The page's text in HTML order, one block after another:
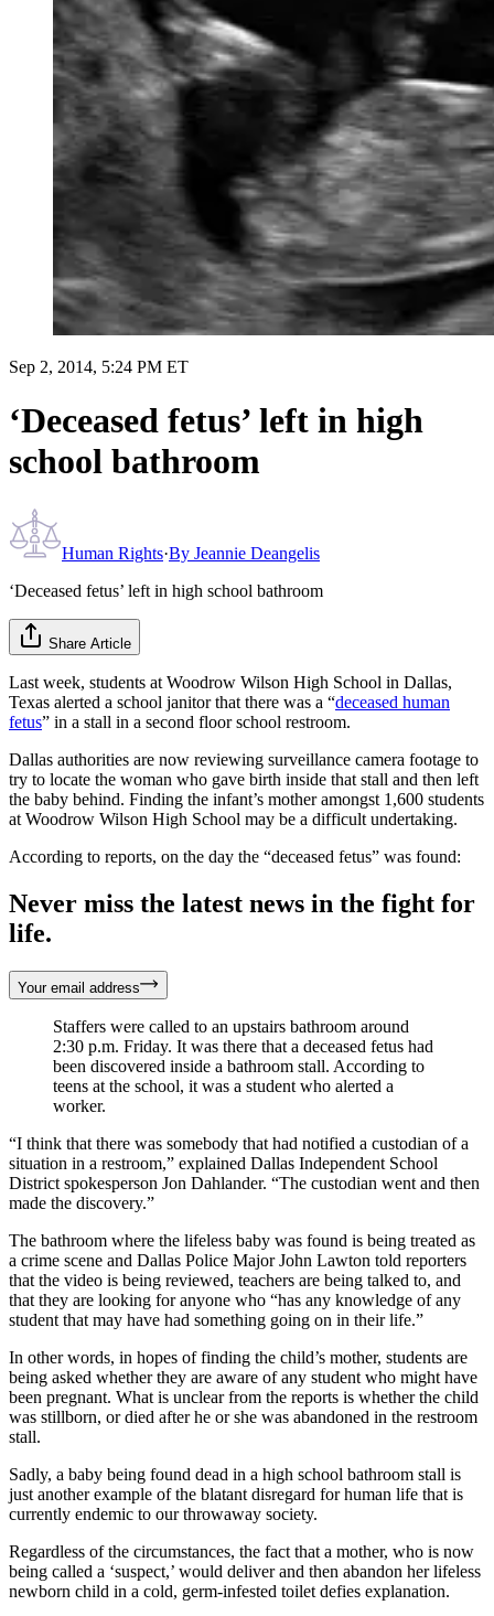
Sep 2, 2014, 5:24 PM ET
‘Deceased fetus’ left in high
school bathroom
Human Rights·By Jeannie Deangelis
‘Deceased fetus’ left in high school bathroom
Share Article
Last week, students at Woodrow Wilson High School in Dallas,
Texas alerted a school janitor that there was a “deceased human
fetus” in a stall in a second floor school restroom.
Dallas authorities are now reviewing surveillance camera footage to
try to locate the woman who gave birth inside that stall and then left
the baby behind. Finding the infant’s mother amongst 1,600 students
at Woodrow Wilson High School may be a difficult undertaking.
According to reports, on the day the “deceased fetus” was found:
Never miss the latest news in the fight for
life.
Your email address
Staffers were called to an upstairs bathroom around
2:30 p.m. Friday. It was there that a deceased fetus had
been discovered inside a bathroom stall. According to
teens at the school, it was a student who alerted a
worker.
“I think that there was somebody that had notified a custodian of a
situation in a restroom,” explained Dallas Independent School
District spokesperson Jon Dahlander. “The custodian went and then
made the discovery.”
The bathroom where the lifeless baby was found is being treated as
a crime scene and Dallas Police Major John Lawton told reporters
that the video is being reviewed, teachers are being talked to, and
that they are looking for anyone who “has any knowledge of any
student that may have had something going on in their life.”
In other words, in hopes of finding the child’s mother, students are
being asked whether they are aware of any student who might have
been pregnant. What is unclear from the reports is whether the child
was stillborn, or died after he or she was abandoned in the restroom
stall.
Sadly, a baby being found dead in a high school bathroom stall is
just another example of the blatant disregard for human life that is
currently endemic to our throwaway society.
Regardless of the circumstances, the fact that a mother, who is now
being called a ‘suspect,’ would deliver and then abandon her lifeless
newborn child in a cold, germ-infested toilet defies explanation.